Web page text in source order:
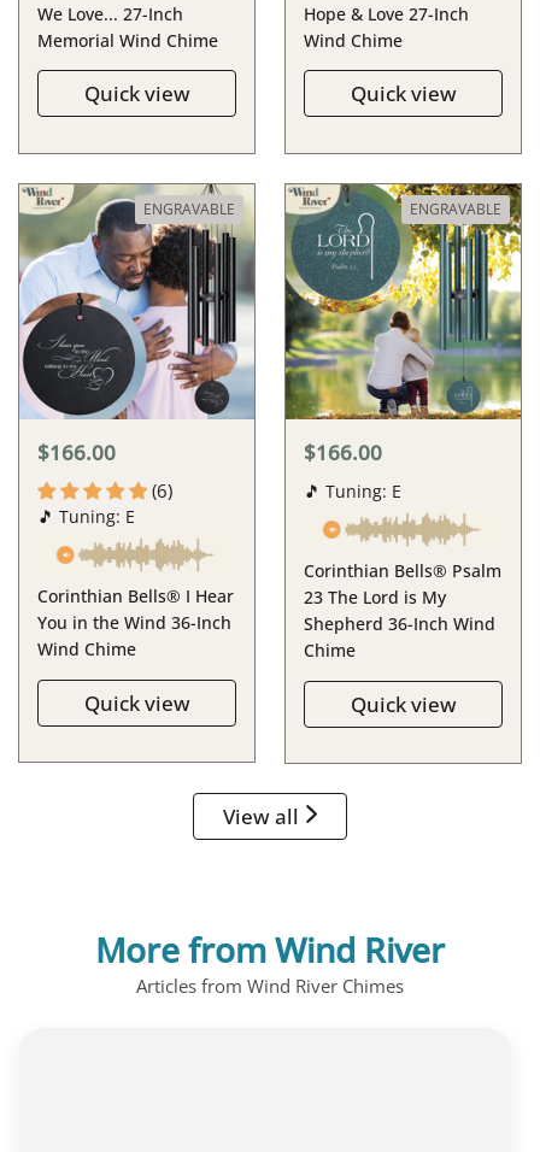
We Love... 27-Inch
Memorial Wind Chime
Quick view
Hope & Love 27-Inch
Wind Chime
Quick view
$166.00
(6)
🎵 Tuning: E
Corinthian Bells® I Hear
You in the Wind 36-Inch
Wind Chime
Quick view
ENGRAVABLE
$166.00
🎵 Tuning: E
Corinthian Bells® Psalm
23 The Lord is My
Shepherd 36-Inch Wind
Chime
Quick view
ENGRAVABLE
View all
More from Wind River
Articles from Wind River Chimes